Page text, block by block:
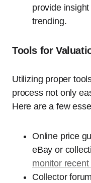
provide
trending.
Tools for
Utilizing proper
process not only
Here are a few
Online price
eBay or
monitor recent
Collector